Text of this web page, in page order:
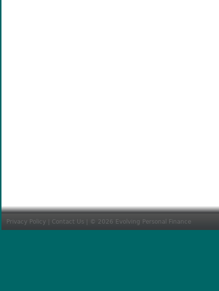
Privacy Policy Contact Us | © 2026 Evolving Personal Finance